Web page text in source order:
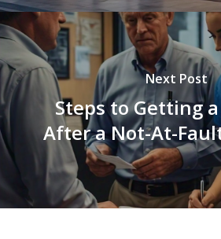
Next Post
Steps to Getting
After a Not-At-